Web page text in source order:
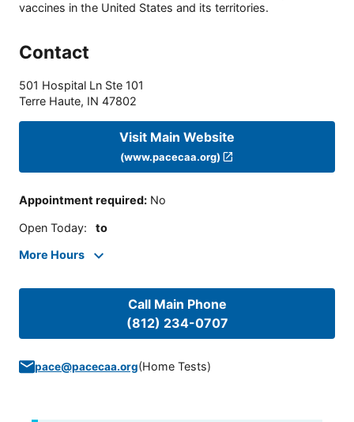
vaccines in the United States and its territories.
Contact
501 Hospital Ln Ste 101
Terre Haute, IN 47802
Visit Main Website
(www.pacecaa.org)
Appointment required: No
Open Today: to
More Hours
Call Main Phone
(812) 234-0707
pace@pacecaa.org(Home Tests)